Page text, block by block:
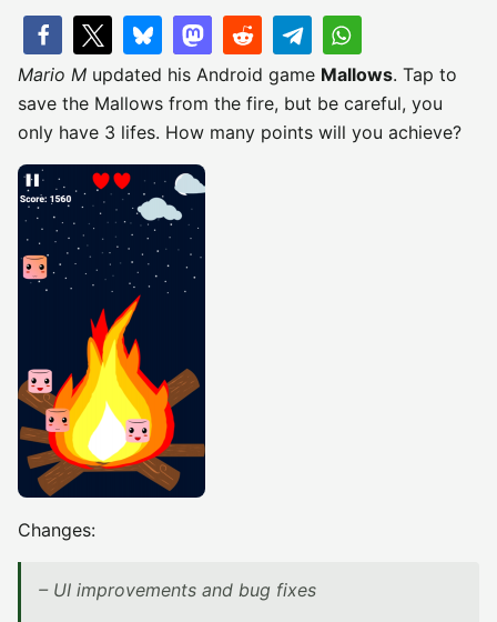
Mario M updated his Android game Mallows. Tap to
save the Mallows from the fire, but be careful, you
only have 3 lifes. How many points will you achieve?
Changes:
– UI improvements and bug fixes